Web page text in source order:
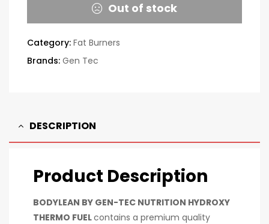
Out of stock
Category: Fat Burners
Brands: Gen Tec
DESCRIPTION
Product Description
BODYLEAN BY GEN-TEC NUTRITION HYDROXY
THERMO FUELcontains a premium quality